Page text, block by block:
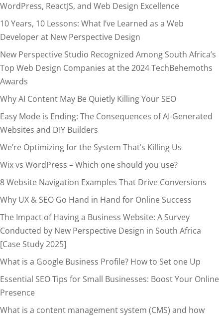
WordPress, ReactJS, and Web Design Excellence
10 Years, 10 Lessons: What I’ve Learned as a Web
Developer at New Perspective Design
New Perspective Studio Recognized Among South Africa’s
Top Web Design Companies at the 2024 TechBehemoths
Awards
Why AI Content May Be Quietly Killing Your SEO
Easy Mode is Ending: The Consequences of AI-Generated
Websites and DIY Builders
We’re Optimizing for the System That’s Killing Us
Wix vs WordPress – Which one should you use?
8 Website Navigation Examples That Drive Conversions
Why UX & SEO Go Hand in Hand for Online Success
The Impact of Having a Business Website: A Survey
Conducted by New Perspective Design in South Africa
[Case Study 2025]
What is a Google Business Profile? How to Set one Up
Essential SEO Tips for Small Businesses: Boost Your Online
Presence
What is a content management system (CMS) and how